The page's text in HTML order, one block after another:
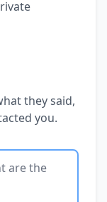
they said,
you.